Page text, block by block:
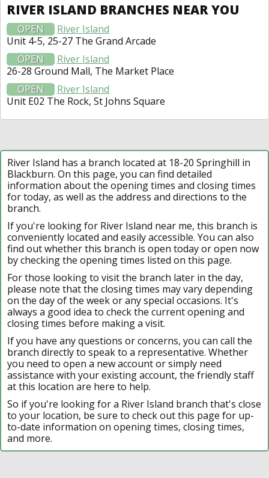
RIVER ISLAND BRANCHES NEAR YOU
OPEN
River Island
Unit 4-5, 25-27 The Grand Arcade
OPEN
River Island
26-28 Ground Mall, The Market Place
OPEN
River Island
Unit E02 The Rock, St Johns Square
River Island has a branch located at 18-20 Springhill in
Blackburn. On this page, you can find detailed
information about the opening times and closing times
for today, as well as the address and directions to the
branch.
If you're looking for River Island near me, this branch is
conveniently located and easily accessible. You can also
find out whether this branch is open today or open now
by checking the opening times listed on this page.
For those looking to visit the branch later in the day,
please note that the closing times may vary depending
on the day of the week or any special occasions. It's
always a good idea to check the current opening and
closing times before making a visit.
If you have any questions or concerns, you can call the
branch directly to speak to a representative. Whether
you need to open a new account or simply need
assistance with your existing account, the friendly staff
at this location are here to help.
So if you're looking for a River Island branch that's close
to your location, be sure to check out this page for up-
to-date information on opening times, closing times,
and more.